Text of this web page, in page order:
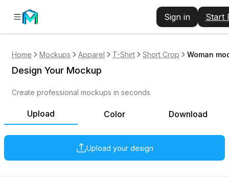
Sign in Start
Home Mockups Apparel T-Shirt Short Crop Woman
Upload Color Download
Upload your design
Design Your Mockup
Create professional mockups in seconds